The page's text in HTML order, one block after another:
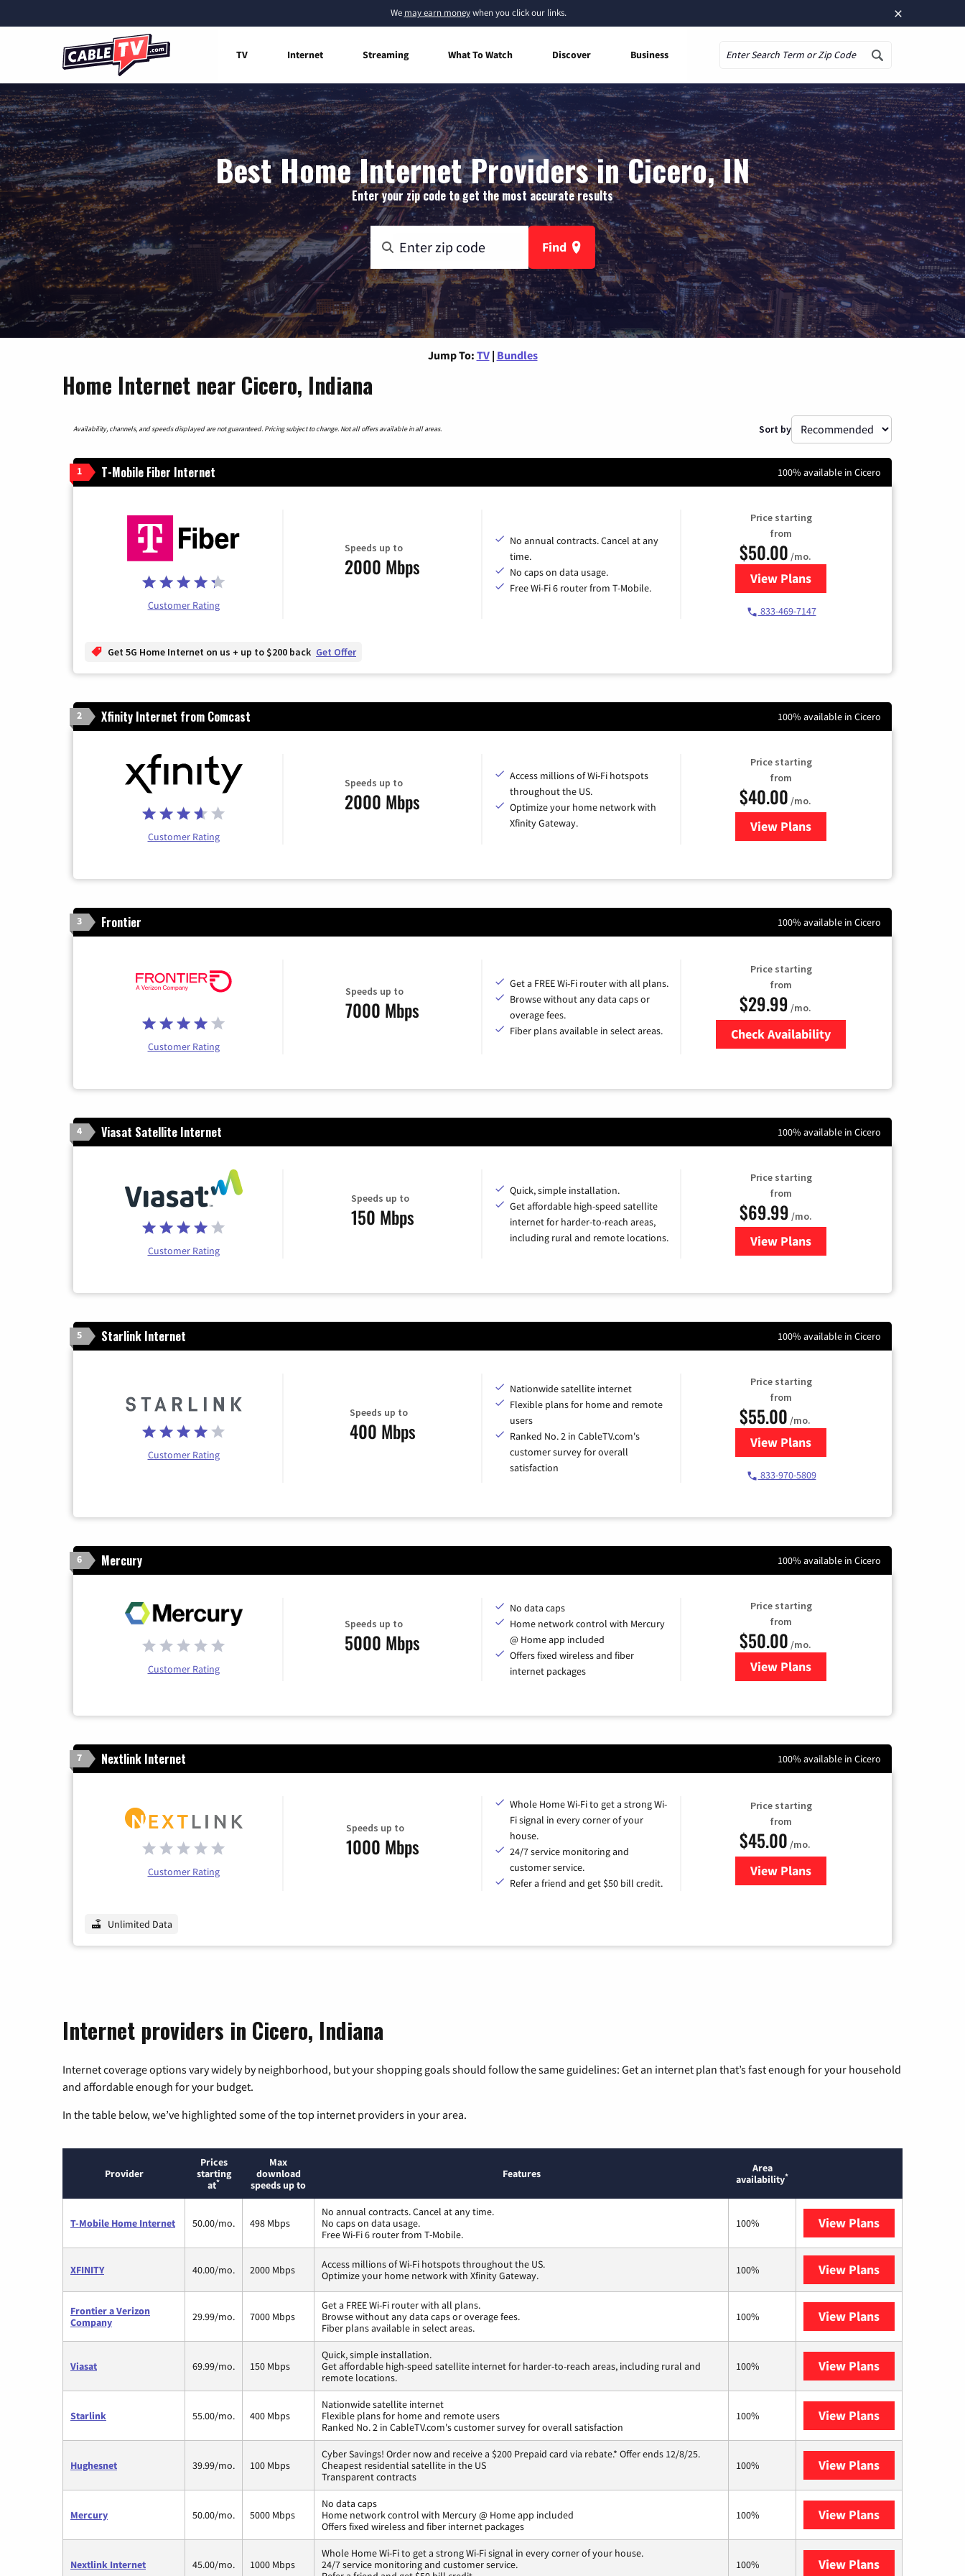
×
We may earn moneywhen you click our links.
TV Internet Streaming What To Watch Discover Business
Best Home Internet Providers in Cicero, IN
Enter your zip code to get the most accurate results
Find
Jump To: TV | Bundles
Home Internet near Cicero, Indiana
Availability, channels, and speeds displayed are not guaranteed. Pricing subject to change. Not all offers available in all areas. Sort by
1 T-Mobile Fiber Internet 100% available in Cicero
Customer Rating
Speeds up to
2000 Mbps
No annual contracts. Cancel at any
time.
No caps on data usage.
Free Wi-Fi 6 router from T-Mobile.
Price starting
from
$50.00 /mo.
View Plansfor T-Mobile Fiber Internet
833-469-7147
Get 5G Home Internet on us + up to $200 back Get Offer
2 Xfinity Internet from Comcast 100% available in Cicero
Customer Rating
Speeds up to
2000 Mbps
Access millions of Wi-Fi hotspots
throughout the US.
Optimize your home network with
Xfinity Gateway.
Price starting
from
$40.00 /mo.
View Plansfor Xfinity Internet from
3 Frontier 100% available in Cicero
Customer Rating
Speeds up to
7000 Mbps
Get a FREE Wi-Fi router with all plans.
Browse without any data caps or
overage fees.
Fiber plans available in select areas.
Price starting
from
$29.99 /mo.
Check Availability
4 Viasat Satellite Internet 100% available in Cicero
Customer Rating
Speeds up to
150 Mbps
Quick, simple installation.
Get affordable high-speed satellite
internet for harder-to-reach areas,
including rural and remote locations.
Price starting
from
$69.99 /mo.
View Plansfor Viasat Satellite Internet
5 Starlink Internet 100% available in Cicero
Customer Rating
Speeds up to
400 Mbps
Nationwide satellite internet
Flexible plans for home and remote
users
Ranked No. 2 in CableTV.com's
customer survey for overall
satisfaction
Price starting
from
$55.00 /mo.
View Plansfor Starlink Internet
833-970-5809
6 Mercury 100% available in Cicero
Customer Rating
Speeds up to
5000 Mbps
No data caps
Home network control with Mercury
@ Home app included
Offers fixed wireless and fiber
internet packages
Price starting
from
$50.00 /mo.
View Plans
for Mercury
7 Nextlink Internet 100% available in Cicero
Customer Rating
Speeds up to
1000 Mbps
Whole Home Wi-Fi to get a strong Wi-
Fi signal in every corner of your
house.
24/7 service monitoring and
customer service.
Refer a friend and get $50 bill credit.
Price starting
from
$45.00 /mo.
View Plansfor Nextlink Internet
Unlimited Data
Internet providers in Cicero, Indiana
Internet coverage options vary widely by neighborhood, but your shopping goals should follow the same guidelines: Get an internet plan that’s fast enough for your household
and affordable enough for your budget.
In the table below, we’ve highlighted some of the top internet providers in your area.
Provider
Prices
starting
at*
Max
download
speeds up to
Features
Area
availability*
T-Mobile Home Internet 50.00/mo. 498 Mbps
No annual contracts. Cancel at any time.
No caps on data usage.
Free Wi-Fi 6 router from T-Mobile.
100% View Plans
XFINITY 40.00/mo. 2000 Mbps
Access millions of Wi-Fi hotspots throughout the US.
Optimize your home network with Xfinity Gateway.
100% View Plans
Frontier a Verizon
Company
29.99/mo. 7000 Mbps
Get a FREE Wi-Fi router with all plans.
Browse without any data caps or overage fees.
Fiber plans available in select areas.
100% View Plans
Viasat 69.99/mo. 150 Mbps
Quick, simple installation.
Get affordable high-speed satellite internet for harder-to-reach areas, including rural and
remote locations.
100% View Plans
Starlink 55.00/mo. 400 Mbps
Nationwide satellite internet
Flexible plans for home and remote users
Ranked No. 2 in CableTV.com's customer survey for overall satisfaction
100% View Plans
Hughesnet 39.99/mo. 100 Mbps
Cyber Savings! Order now and receive a $200 Prepaid card via rebate.* Offer ends 12/8/25.
Cheapest residential satellite in the US
Transparent contracts
100% View Plans
Mercury 50.00/mo. 5000 Mbps
No data caps
Home network control with Mercury @ Home app included
Offers fixed wireless and fiber internet packages
100% View Plans
Nextlink Internet 45.00/mo. 1000 Mbps
Whole Home Wi-Fi to get a strong Wi-Fi signal in every corner of your house.
24/7 service monitoring and customer service.
100% View Plans